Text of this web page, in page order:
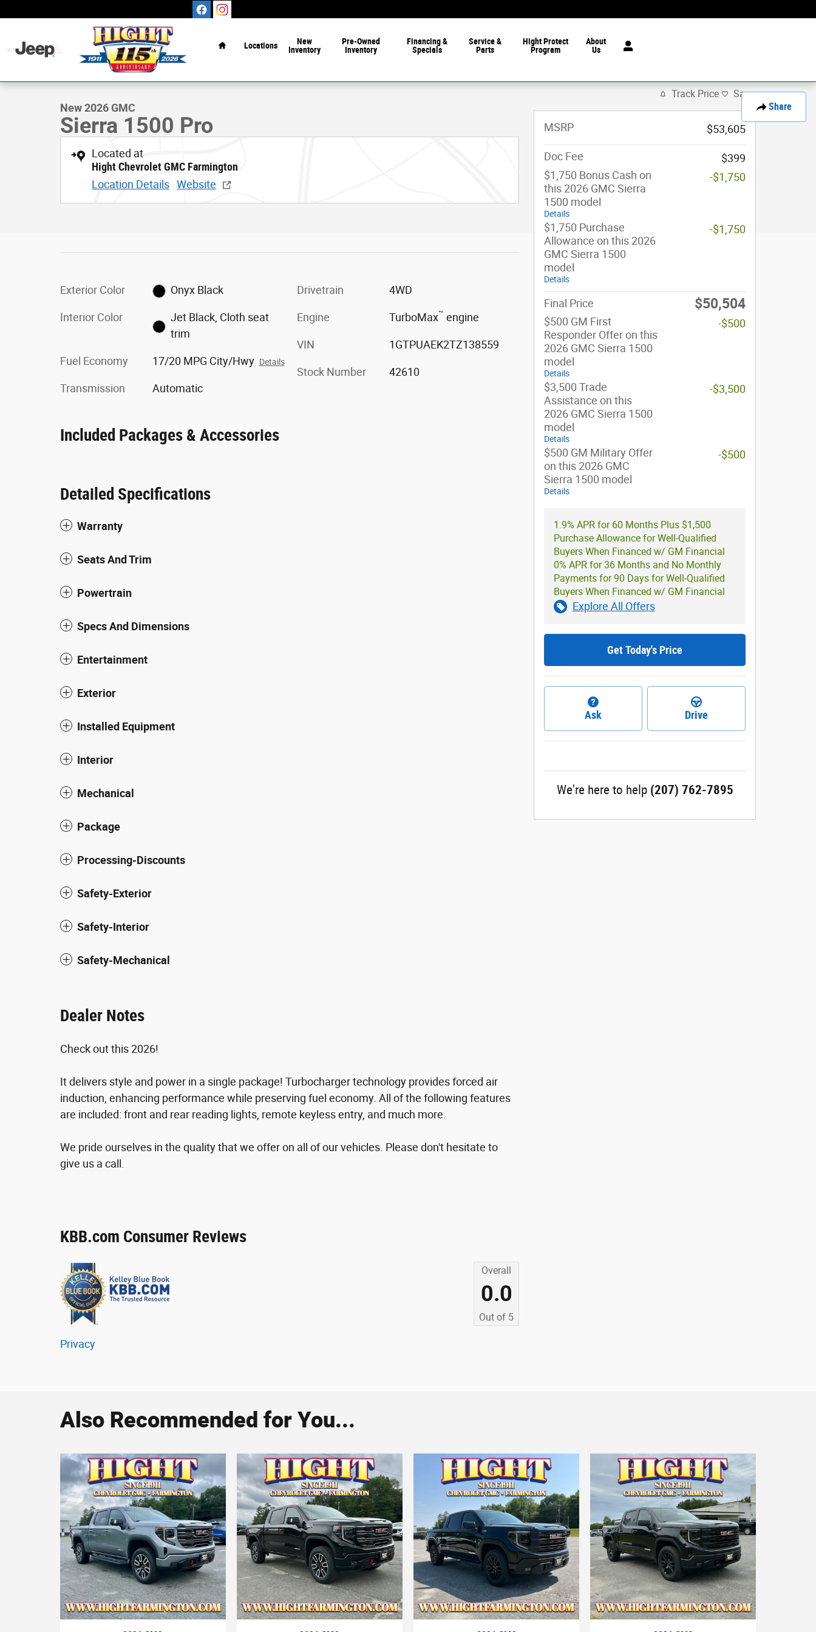
Locations
New
Inventory
Pre-Owned
Inventory
Financing &
Specials
Service &
Parts
Hight Protect
Program
About
Us
Share
1 of 37 Photos
New 2026 GMC
Sierra 1500 Pro
Located at
Hight Chevrolet GMC Farmington
Location Details Website
Exterior Color Onyx Black
Interior Color
Jet Black, Cloth seat
trim
Fuel Economy 17/20 MPG City/Hwy Details
Transmission Automatic
Drivetrain 4WD
Engine TurboMax™ engine
VIN 1GTPUAEK2TZ138559
Stock Number 42610
Included Packages & Accessories
Detailed Specifications
Warranty
Seats And Trim
Powertrain
Specs And Dimensions
Entertainment
Exterior
Installed Equipment
Interior
Mechanical
Package
Processing-Discounts
Safety-Exterior
Safety-Interior
Safety-Mechanical
Dealer Notes
Check out this 2026!
It delivers style and power in a single package! Turbocharger technology provides forced air
induction, enhancing performance while preserving fuel economy. All of the following features
are included: front and rear reading lights, remote keyless entry, and much more.
We pride ourselves in the quality that we offer on all of our vehicles. Please don't hesitate to
give us a call.
KBB.com Consumer Reviews
Overall
0.0
Out of 5
Privacy
Track Price Save
MSRP $53,605
Doc Fee
$399
$1,750 Bonus Cash on
this 2026 GMC Sierra
1500 model
Details
-$1,750
$1,750 Purchase
Allowance on this 2026
GMC Sierra 1500
model
Details
-$1,750
Final Price $50,504
$500 GM First
Responder Offer on this
2026 GMC Sierra 1500
model
Details
-$500
$3,500 Trade
Assistance on this
2026 GMC Sierra 1500
model
Details
-$3,500
$500 GM Military Offer
on this 2026 GMC
Sierra 1500 model
Details
-$500
1.9% APR for 60 Months Plus $1,500
Purchase Allowance for Well-Qualified
Buyers When Financed w/ GM Financial
0% APR for 36 Months and No Monthly
Payments for 90 Days for Well-Qualified
Buyers When Financed w/ GM Financial
Explore All Offers
Get Today's Price
Ask Drive
We're here to help (207) 762-7895
Also Recommended for You...